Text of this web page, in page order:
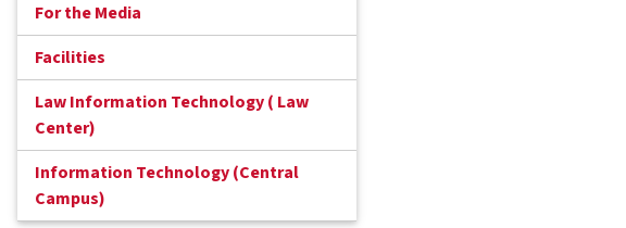
For the Media
Facilities
Law Information Technology ( Law
Center)
Information Technology (Central
Campus)